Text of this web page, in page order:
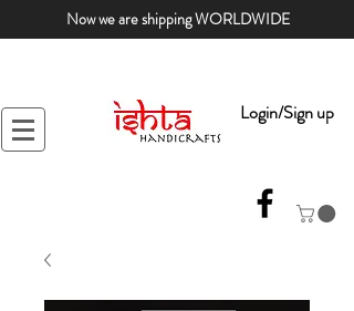
Now we are shipping WORLDWIDE
Login/Sign up